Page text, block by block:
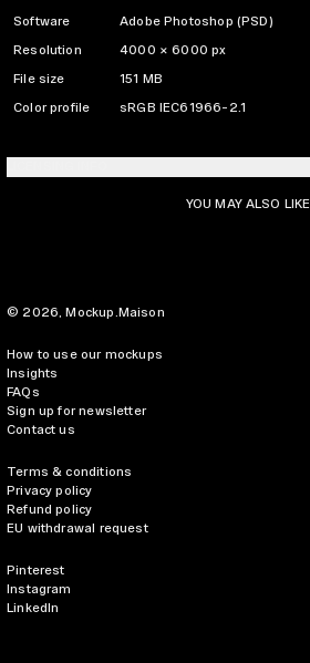
Software Adobe Photoshop (PSD)
Resolution 4000 × 6000 px
File size 151 MB
Color profile sRGB IEC61966-2.1
YOU MAY ALSO LIKE
© 2026, Mockup.Maison
How to use our mockups
Insights
FAQs
Sign up for newsletter
Contact us
Terms & conditions
Privacy policy
Refund policy
EU withdrawal request
Pinterest
Instagram
LinkedIn